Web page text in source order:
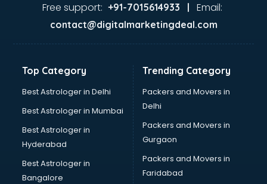
Ayurvedic Doctor courses in mohali
Bakery Diploma courses in mohali
Banking courses in mohali
Bartender courses in mohali
BBA courses in mohali
Beautician courses in mohali
Beauty Parlour courses in mohali
BFA courses in mohali
BHM courses in mohali
Big Data courses in mohali
Free support: +91-7015614933 | Email:
contact@digitalmarketingdeal.com
Top Category
Best Astrologer in Delhi
Best Astrologer in Mumbai
Best Astrologer in
Hyderabad
Best Astrologer in
Bangalore
Trending Category
Packers and Movers in
Delhi
Packers and Movers in
Gurgaon
Packers and Movers in
Faridabad